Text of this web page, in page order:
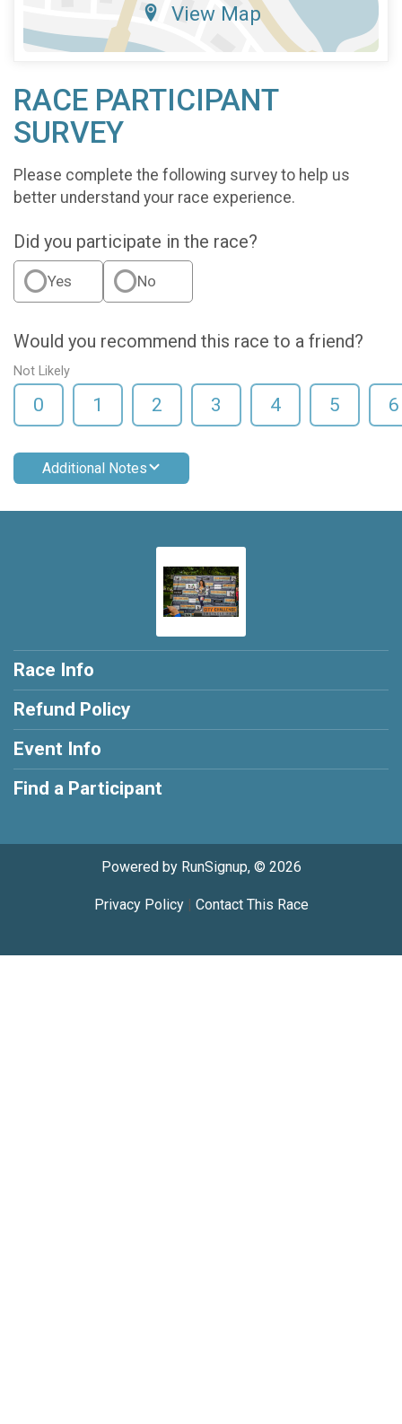
View Map
RACE PARTICIPANT
SURVEY
Please complete the following survey to help us
better understand your race experience.
Did you participate in the race?
Yes No
Would you recommend this race to a friend?
Not Likely
0 1 2 3 4 5 6
Additional Notes
Race Info
Refund Policy
Event Info
Find a Participant
Powered by RunSignup, © 2026
Privacy Policy| Contact This Race